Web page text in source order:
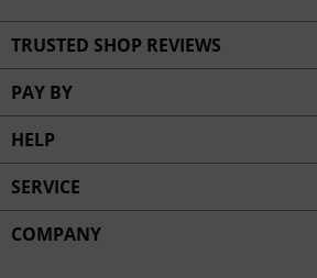
TRUSTED SHOP REVIEWS
PAY BY
HELP
SERVICE
COMPANY